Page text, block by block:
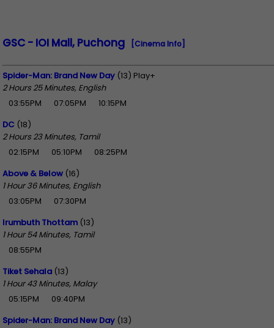
GSC - IOI Mall, Puchong [Cinema Info]
Spider-Man: Brand New Day (13) Play+
2 Hours 25 Minutes, English
03:55PM
07:05PM
10:15PM
DC (18)
2 Hours 23 Minutes, Tamil
02:15PM
05:10PM
08:25PM
Above & Below (16)
1 Hour 36 Minutes, English
03:05PM
07:30PM
Irumbuth Thottam (13)
1 Hour 54 Minutes, Tamil
08:55PM
Tiket Sehala (13)
1 Hour 43 Minutes, Malay
05:15PM
09:40PM
Spider-Man: Brand New Day (13)